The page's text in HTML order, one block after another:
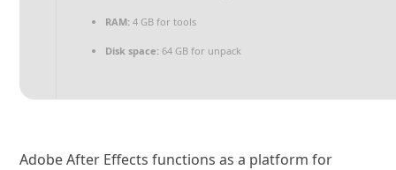
RAM: 4 GB for tools
Disk space: 64 GB for unpack
Adobe After Effects functions as a platform for